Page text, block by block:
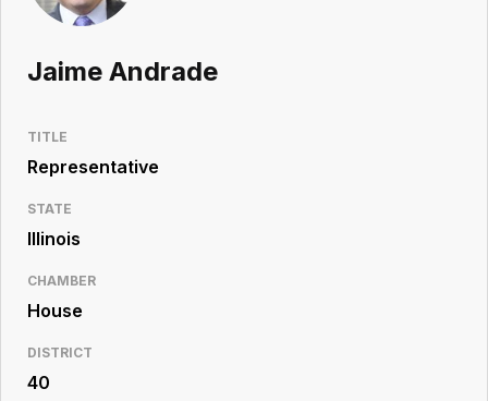
Search
Workspace
Legislative
Resource
Jaime Andrade
TITLE
Representative
STATE
Illinois
CHAMBER
House
DISTRICT
40